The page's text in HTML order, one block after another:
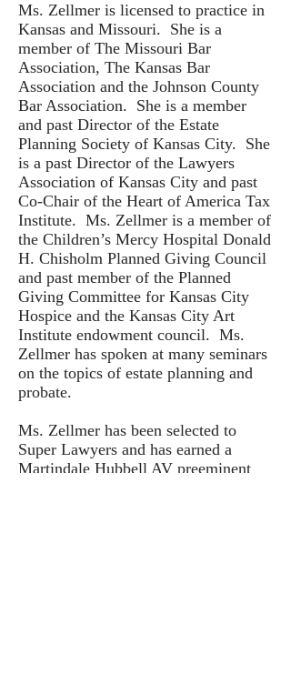
Ms. Zellmer is licensed to practice in
Kansas and Missouri. She is a
member of The Missouri Bar
Association, The Kansas Bar
Association and the Johnson County
Bar Association. She is a member
and past Director of the Estate
Planning Society of Kansas City. She
is a past Director of the Lawyers
Association of Kansas City and past
Co-Chair of the Heart of America Tax
Institute. Ms. Zellmer is a member of
the Children’s Mercy Hospital Donald
H. Chisholm Planned Giving Council
and past member of the Planned
Giving Committee for Kansas City
Hospice and the Kansas City Art
Institute endowment council. Ms.
Zellmer has spoken at many seminars
on the topics of estate planning and
probate.
Ms. Zellmer has been selected to
Super Lawyers and has earned a
Martindale Hubbell AV preeminent